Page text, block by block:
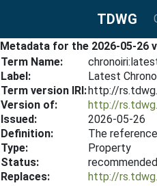
TDWG
Metadata for the 2026-05-
Term Name:
Label:
Latest
Term version IRI:http://
Version of:
http://
Issued:
2026-05-26
Definition:
The
Type:
Property
Status:
recommended
Replaces:
http://